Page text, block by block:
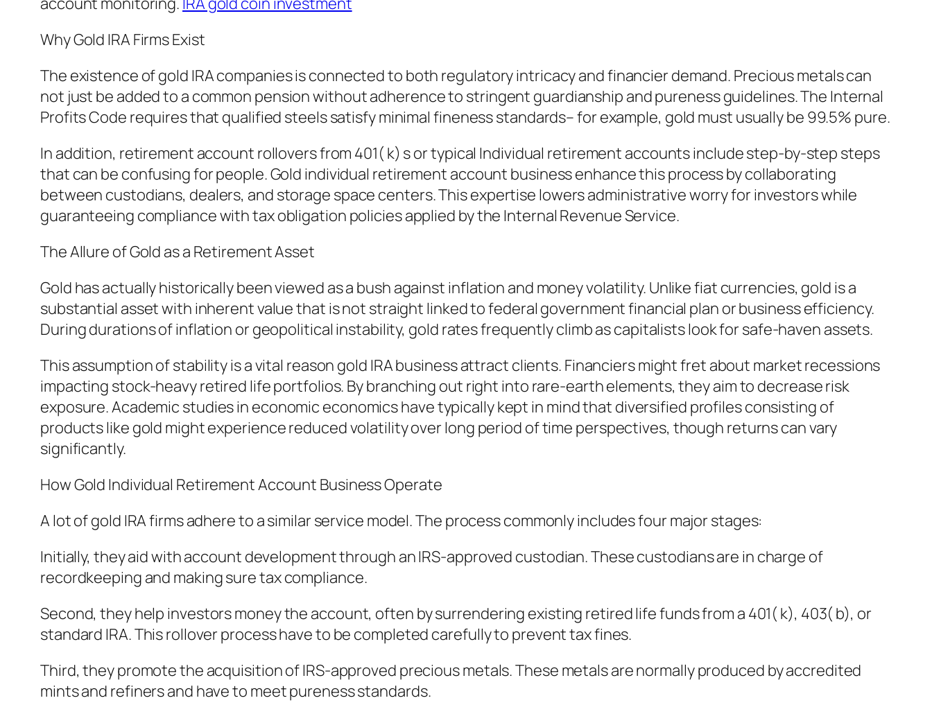
Why Gold IRA Firms Exist
The existence of gold IRA companies is connected to both regulatory intricacy and financier demand. Precious metals can
not just be added to a common pension without adherence to stringent guardianship and pureness guidelines. The Internal
Profits Code requires that qualified steels satisfy minimal fineness standards– for example, gold must usually be 99.5% pure.
In addition, retirement account rollovers from 401( k) s or typical Individual retirement accounts include step-by-step steps
that can be confusing for people. Gold individual retirement account business enhance this process by collaborating
between custodians, dealers, and storage space centers. This expertise lowers administrative worry for investors while
guaranteeing compliance with tax obligation policies applied by the Internal Revenue Service.
The Allure of Gold as a Retirement Asset
Gold has actually historically been viewed as a bush against inflation and money volatility. Unlike fiat currencies, gold is a
substantial asset with inherent value that is not straight linked to federal government financial plan or business efficiency.
During durations of inflation or geopolitical instability, gold rates frequently climb as capitalists look for safe-haven assets.
This assumption of stability is a vital reason gold IRA business attract clients. Financiers might fret about market recessions
impacting stock-heavy retired life portfolios. By branching out right into rare-earth elements, they aim to decrease risk
exposure. Academic studies in economic economics have typically kept in mind that diversified profiles consisting of
products like gold might experience reduced volatility over long period of time perspectives, though returns can vary
significantly.
How Gold Individual Retirement Account Business Operate
A lot of gold IRA firms adhere to a similar service model. The process commonly includes four major stages:
Initially, they aid with account development through an IRS-approved custodian. These custodians are in charge of
recordkeeping and making sure tax compliance.
Second, they help investors money the account, often by surrendering existing retired life funds from a 401( k), 403( b), or
standard IRA. This rollover process have to be completed carefully to prevent tax fines.
Third, they promote the acquisition of IRS-approved precious metals. These metals are normally produced by accredited
mints and refiners and have to meet pureness standards.